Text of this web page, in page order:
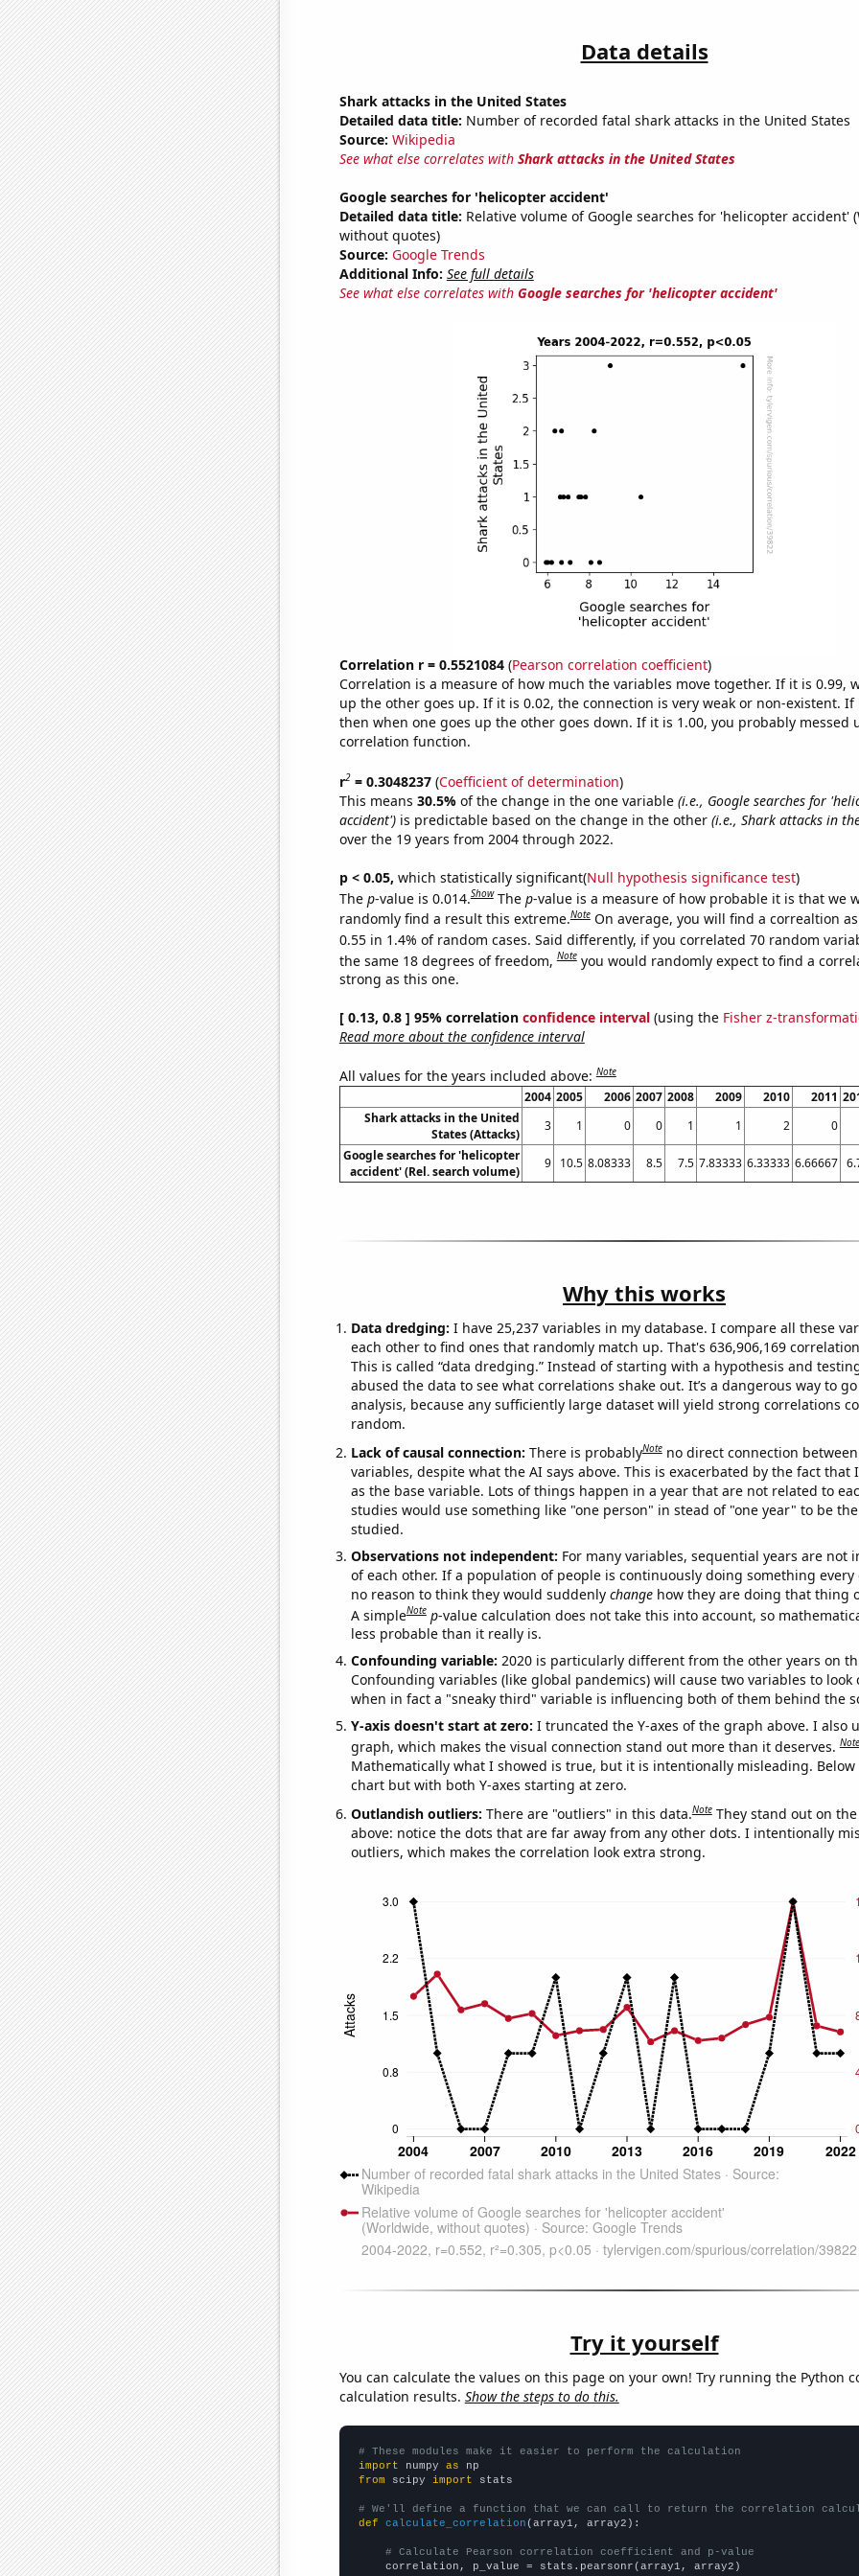
Data details
Shark attacks in the United States
Detailed data title: Number of recorded fatal shark attacks in the United States
Source: Wikipedia
See what else correlates with Shark attacks in the United States
Google searches for 'helicopter accident'
Detailed data title: Relative volume of Google searches for 'helicopter accident'
without quotes)
Source: Google Trends
Additional Info: See full details
See what else correlates with Google searches for 'helicopter accident'
Correlation r = 0.5521084(Pearson correlation coefficient)
Correlation is a measure of how much the variables move together. If it is 0.99,
up the other goes up. If it is 0.02, the connection is very weak or non-existent. If
then when one goes up the other goes down. If it is 1.00, you probably messed
correlation function.
r2= 0.3048237(Coefficient of determination)
This means 30.5% of the change in the one variable (i.e., Google searches for
accident')is predictable based on the change in the other (i.e., Shark attacks in
over the 19 years from 2004 through 2022.
p < 0.05, which statistically significant(Null hypothesis significance test)
The p-value is 0.014.Show The p-value is a measure of how probable it is that we
randomly find a result this extreme.Note On average, you will find a correaltion
0.55 in 1.4% of random cases. Said differently, if you correlated 70 random
the same 18 degrees of freedom,Note you would randomly expect to find a
strong as this one.
[ 0.13, 0.8 ] 95% correlation confidence interval(using the Fisher z-
Read more about the confidence interval
All values for the years included above:Note
2004 2005 2006 2007 2008 2009 2010 2011
Shark attacks in the United
States (Attacks)
3 1 0 0 1 1 2 0
Google searches for 'helicopter
accident' (Rel. search volume)
9 10.5 8.08333 8.5 7.5 7.83333 6.33333 6.66667
Why this works
Data dredging: I have 25,237 variables in my database. I compare all these
each other to find ones that randomly match up. That's 636,906,169
This is called “data dredging.” Instead of starting with a hypothesis and
abused the data to see what correlations shake out. It’s a dangerous way to
analysis, because any sufficiently large dataset will yield strong correlations
random.
Lack of causal connection: There is probablyNote no direct connection
variables, despite what the AI says above. This is exacerbated by the fact that
as the base variable. Lots of things happen in a year that are not related to
studies would use something like "one person" in stead of "one year" to be
studied.
Observations not independent: For many variables, sequential years are not
of each other. If a population of people is continuously doing something every
no reason to think they would suddenly changehow they are doing that thing
A simpleNote p-value calculation does not take this into account, so
less probable than it really is.
Confounding variable: 2020 is particularly different from the other years on
Confounding variables (like global pandemics) will cause two variables to look
when in fact a "sneaky third" variable is influencing both of them behind the
Y-axis doesn't start at zero: I truncated the Y-axes of the graph above. I also
graph, which makes the visual connection stand out more than it deserves.Note
Mathematically what I showed is true, but it is intentionally misleading. Below
chart but with both Y-axes starting at zero.
Outlandish outliers: There are "outliers" in this data.Note They stand out on
above: notice the dots that are far away from any other dots. I intentionally
outliers, which makes the correlation look extra strong.
Try it yourself
You can calculate the values on this page on your own! Try running the Python
calculation results. Show the steps to do this.
# These modules make it easier to perform the calculation
import numpy as
from scipy import stats
# We'll define a function that we can call to return the correlation
def
calculate_correlation (array1, array2):
# Calculate Pearson correlation coefficient and p-value
    correlation, p_value = stats.pearsonr(array1, array2)